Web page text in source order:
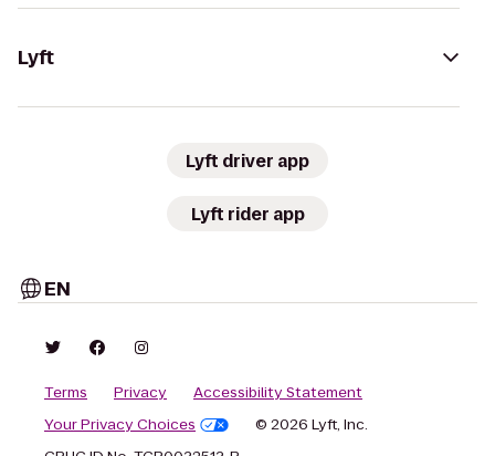
Lyft
Lyft driver app
Lyft rider app
EN
Terms Privacy
Accessibility Statement
Your Privacy Choices
© 2026 Lyft, Inc.